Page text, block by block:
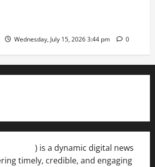
Wednesday, July 15, 2026 3:44 pm 0
) is a dynamic digital news
timely, credible, and engaging